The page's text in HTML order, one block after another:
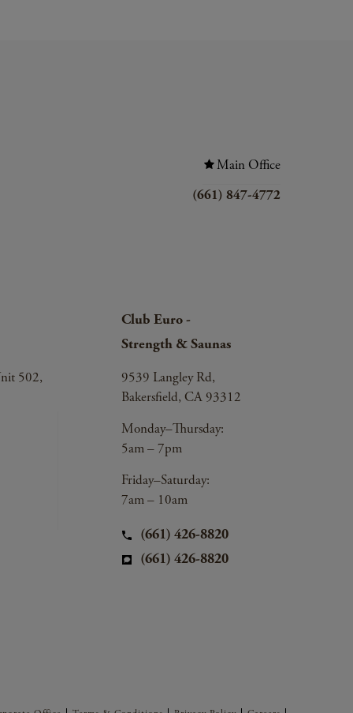
Main Office
(661) 847-4772
502,
Club Euro -
Strength & Saunas
9539 Langley Rd,
Bakersfield, CA 93312
Monday–Thursday:
5am – 7pm
Friday–Saturday:
7am – 10am
(661) 426-8820
(661) 426-8820